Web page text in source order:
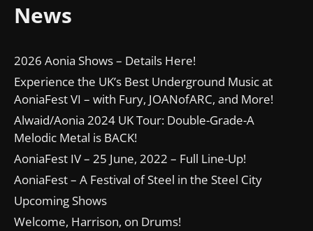
News
2026 Aonia Shows – Details Here!
Experience the UK’s Best Underground Music at
AoniaFest VI – with Fury, JOANofARC, and More!
Alwaid/Aonia 2024 UK Tour: Double-Grade-A
Melodic Metal is BACK!
AoniaFest IV – 25 June, 2022 – Full Line-Up!
AoniaFest – A Festival of Steel in the Steel City
Upcoming Shows
Welcome, Harrison, on Drums!